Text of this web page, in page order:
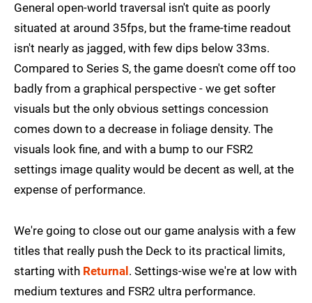
General open-world traversal isn't quite as poorly
situated at around 35fps, but the frame-time readout
isn't nearly as jagged, with few dips below 33ms.
Compared to Series S, the game doesn't come off too
badly from a graphical perspective - we get softer
visuals but the only obvious settings concession
comes down to a decrease in foliage density. The
visuals look fine, and with a bump to our FSR2
settings image quality would be decent as well, at the
expense of performance.
We're going to close out our game analysis with a few
titles that really push the Deck to its practical limits,
starting with Returnal . Settings-wise we're at low with
medium textures and FSR2 ultra performance.